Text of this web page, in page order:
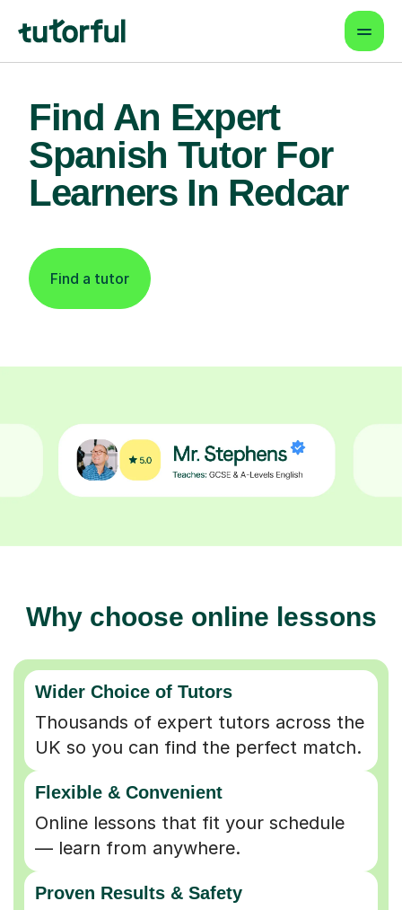
Find An Expert
Spanish Tutor For
Learners In Redcar
Find a tutor
Why choose online lessons
Wider Choice of Tutors
Thousands of expert tutors across the
UK so you can find the perfect match.
Flexible & Convenient
Online lessons that fit your schedule
— learn from anywhere.
Proven Results & Safety